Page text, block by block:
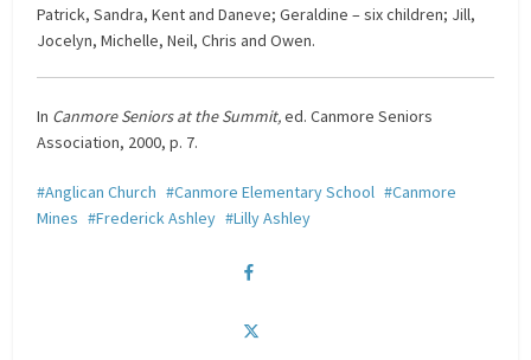
Patrick, Sandra, Kent and Daneve; Geraldine – six children; Jill,
Jocelyn, Michelle, Neil, Chris and Owen.
In Canmore Seniors at the Summit,ed. Canmore Seniors
Association, 2000, p. 7.
Anglican Church Canmore Elementary School
Canmore
Mines
Frederick Ashley Lilly Ashley